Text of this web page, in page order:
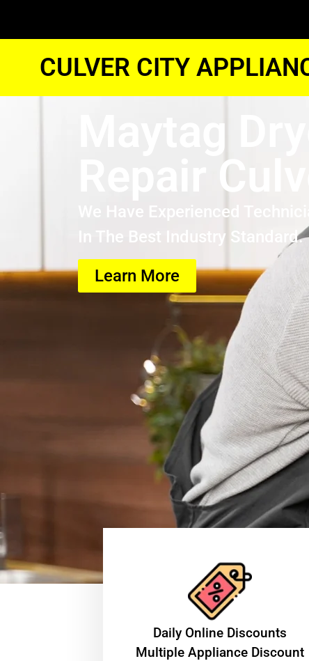
CULVER CITY
Maytag
Repair
We Have Experienced
In The Best Industry Standard.
Learn More
​Daily Online Discounts
Multiple Appliance Discount